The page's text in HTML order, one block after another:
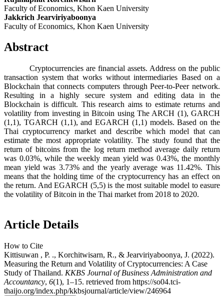
Faculty of Economics, Khon Kaen University
Jakkrich Jearviriyaboonya
Faculty of Economics, Khon Kaen University
Abstract
Cryptocurrencies are financial assets. Address on the public
transaction system that works without intermediaries Based on a
Blockchain that connects computers through Peer-to-Peer network.
Resulting in a highly secure system and editing data in the
Blockchain is difficult. This research aims to estimate returns and
volatility from investing in Bitcoin using The ARCH (1), GARCH
(1,1), TGARCH (1,1), and EGARCH (1,1) models. Based on the
Thai cryptocurrency market and describe which model that can
estimate the most appropriate volatility. The study found that the
return of bitcoins from the log return method average daily return
was 0.03%, while the weekly mean yield was 0.43%, the monthly
mean yield was 3.73% and the yearly average was 11.42%. This
means that the holding time of the cryptocurrency has an effect on
the return. And EGARCH (5,5) is the most suitable model to easure
the volatility of Bitcoin in the Thai market from 2018 to 2020.
Article Details
How to Cite
Kittisuwan , P. ., Korchitwisarn, R., & Jearviriyaboonya, J. (2022).
Measuring the Return and Volatility of Cryptocurrencies: A Case
Study of Thailand. KKBS Journal of Business Administration and
Accountancy, 6(1), 1–15. retrieved from https://so04.tci-
thaijo.org/index.php/kkbsjournal/article/view/246964